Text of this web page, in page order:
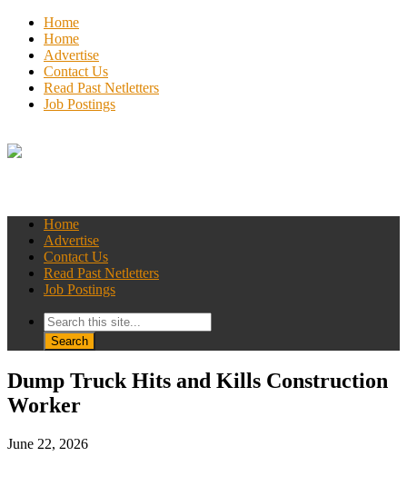
Home
Home
Advertise
Contact Us
Read Past Netletters
Job Postings
Home
Advertise
Contact Us
Read Past Netletters
Job Postings
Dump Truck Hits and Kills Construction
Worker
June 22, 2026